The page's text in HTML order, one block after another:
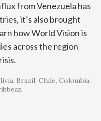
from Venezuela has
it’s also brought
how World Vision is
across the region
Brazil Chile Colombia